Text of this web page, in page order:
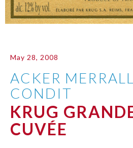
May 28, 2008
ACKER
CONDIT
KRUG
CUVÉE